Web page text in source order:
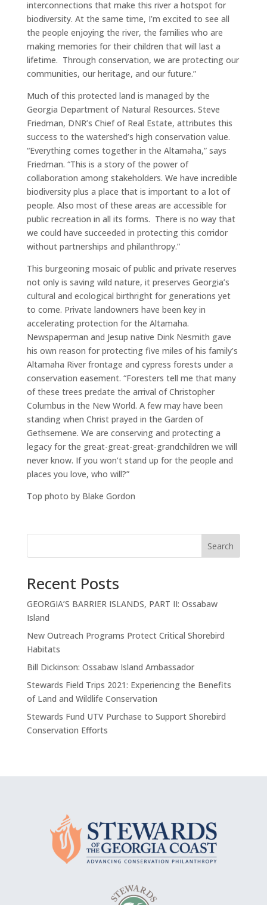
interconnections that make this river a hotspot for
biodiversity. At the same time, I’m excited to see all
the people enjoying the river, the families who are
making memories for their children that will last a
lifetime. Through conservation, we are protecting our
communities, our heritage, and our future.”
Much of this protected land is managed by the
Georgia Department of Natural Resources. Steve
Friedman, DNR’s Chief of Real Estate, attributes this
success to the watershed’s high conservation value.
“Everything comes together in the Altamaha,” says
Friedman. “This is a story of the power of
collaboration among stakeholders. We have incredible
biodiversity plus a place that is important to a lot of
people. Also most of these areas are accessible for
public recreation in all its forms. There is no way that
we could have succeeded in protecting this corridor
without partnerships and philanthropy.”
This burgeoning mosaic of public and private reserves
not only is saving wild nature, it preserves Georgia’s
cultural and ecological birthright for generations yet
to come. Private landowners have been key in
accelerating protection for the Altamaha.
Newspaperman and Jesup native Dink Nesmith gave
his own reason for protecting five miles of his family’s
Altamaha River frontage and cypress forests under a
conservation easement. “Foresters tell me that many
of these trees predate the arrival of Christopher
Columbus in the New World. A few may have been
standing when Christ prayed in the Garden of
Gethsemene. We are conserving and protecting a
legacy for the great-great-great-grandchildren we will
never know. If you won’t stand up for the people and
places you love, who will?”
Top photo by Blake Gordon
Search
Recent Posts
GEORGIA’S BARRIER ISLANDS, PART II: Ossabaw
Island
New Outreach Programs Protect Critical Shorebird
Habitats
Bill Dickinson: Ossabaw Island Ambassador
Stewards Field Trips 2021: Experiencing the Benefits
of Land and Wildlife Conservation
Stewards Fund UTV Purchase to Support Shorebird
Conservation Efforts